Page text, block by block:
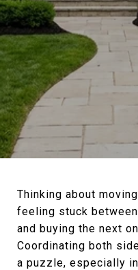
Thinking about
feeling stuck
and buying the next
Coordinating both
a puzzle, especially